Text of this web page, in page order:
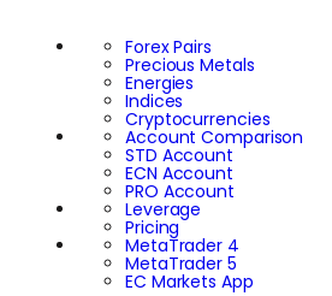
Forex Pairs
Precious Metals
Energies
Indices
Cryptocurrencies
Account Comparison
STD Account
ECN Account
PRO Account
Leverage
Pricing
MetaTrader 4
MetaTrader 5
EC Markets App